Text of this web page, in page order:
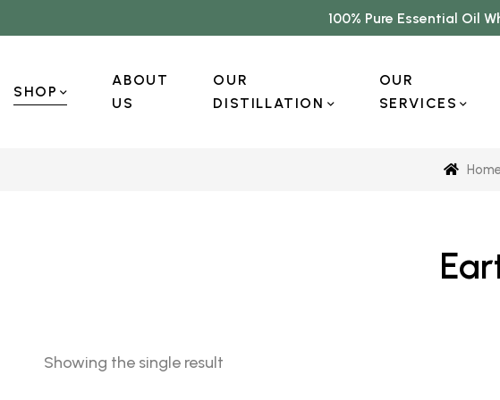
100% Pure Essential Oil
SHOP
ABOUT
US
OUR
DISTILLATION
OUR
SERVICES
Showing the single result